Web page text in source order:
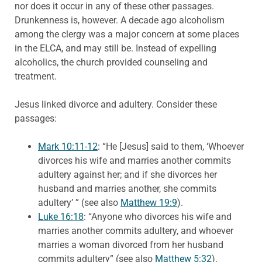
nor does it occur in any of these other passages.
Drunkenness is, however. A decade ago alcoholism
among the clergy was a major concern at some places
in the ELCA, and may still be. Instead of expelling
alcoholics, the church provided counseling and
treatment.
Jesus linked divorce and adultery. Consider these
passages:
Mark 10:11-12: “He [Jesus] said to them, ‘Whoever
divorces his wife and marries another commits
adultery against her; and if she divorces her
husband and marries another, she commits
adultery’ ” (see also Matthew 19:9).
Luke 16:18: “Anyone who divorces his wife and
marries another commits adultery, and whoever
marries a woman divorced from her husband
commits adultery” (see also Matthew 5:32).